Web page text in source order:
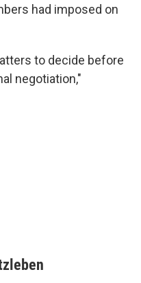
had imposed on
to decide before
negotiation,"